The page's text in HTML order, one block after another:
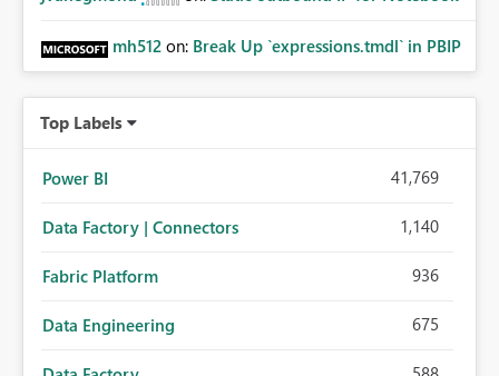
mh512 on: Break Up `expressions.tmdl` in PBIP
Top Labels
Power BI 41,769
Data Factory | Connectors 1,140
Fabric Platform 936
Data Engineering 675